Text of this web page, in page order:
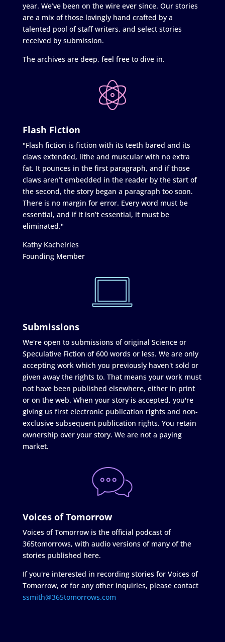
year. We’ve been on the wire ever since. Our stories
are a mix of those lovingly hand crafted by a
talented pool of staff writers, and select stories
received by submission.
The archives are deep, feel free to dive in.
Flash Fiction
"Flash fiction is fiction with its teeth bared and its
claws extended, lithe and muscular with no extra
fat. It pounces in the first paragraph, and if those
claws aren’t embedded in the reader by the start of
the second, the story began a paragraph too soon.
There is no margin for error. Every word must be
essential, and if it isn’t essential, it must be
eliminated."
Kathy Kachelries
Founding Member
Submissions
We're open to submissions of original Science or
Speculative Fiction of 600 words or less. We are only
accepting work which you previously haven't sold or
given away the rights to. That means your work must
not have been published elsewhere, either in print
or on the web. When your story is accepted, you're
giving us first electronic publication rights and non-
exclusive subsequent publication rights. You retain
ownership over your story. We are not a paying
market.
Voices of Tomorrow
Voices of Tomorrow is the official podcast of
365tomorrows, with audio versions of many of the
stories published here.
If you're interested in recording stories for Voices of
Tomorrow, or for any other inquiries, please contact
ssmith@365tomorrows.com